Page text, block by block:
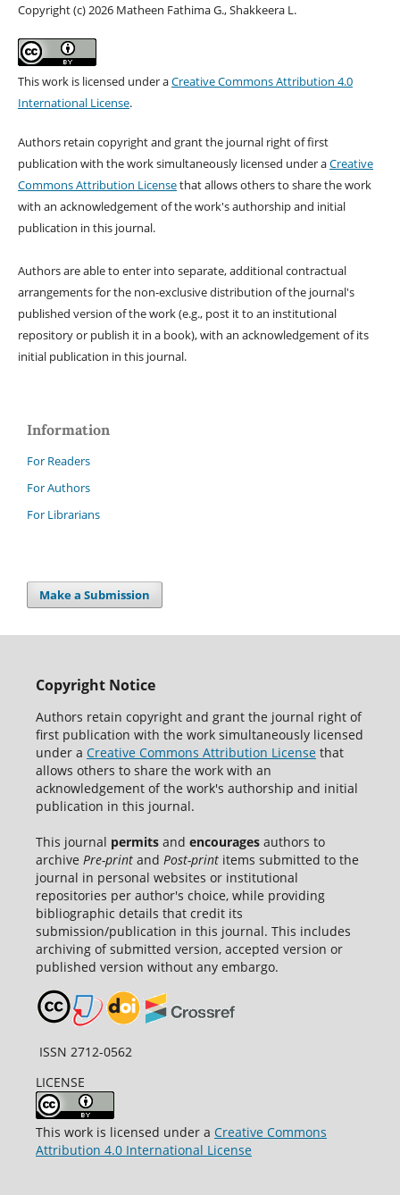
Copyright (c) 2026 Matheen Fathima G., Shakkeera L.
This work is licensed under aCreative Commons Attribution 4.0
International License.
Authors retain copyright and grant the journal right of first
publication with the work simultaneously licensed under aCreative
Commons Attribution Licensethat allows others to share the work
with an acknowledgement of the work's authorship and initial
publication in this journal.
Authors are able to enter into separate, additional contractual
arrangements for the non-exclusive distribution of the journal's
published version of the work (e.g., post it to an institutional
repository or publish it in a book), with an acknowledgement of its
initial publication in this journal.
Information
For Readers
For Authors
For Librarians
Make a Submission
Copyright Notice
Authors retain copyright and grant the journal right of
first publication with the work simultaneously licensed
under a Creative Commons Attribution Licensethat
allows others to share the work with an
acknowledgement of the work's authorship and initial
publication in this journal.
This journal permitsand encouragesauthors to
archive Pre-printand Post-printitems submitted to the
journal in personal websites or institutional
repositories per author's choice, while providing
bibliographic details that credit its
submission/publication in this journal. This includes
archiving of submitted version, accepted version or
published version without any embargo.
ISSN 2712-0562
LICENSE
This work is licensed under a Creative Commons
Attribution 4.0 International License